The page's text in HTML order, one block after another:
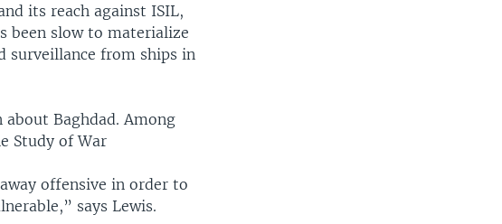
its reach against ISIL,
been slow to materialize
surveillance from ships in
Baghdad. Among
Study of War
offensive in order to
says Lewis.